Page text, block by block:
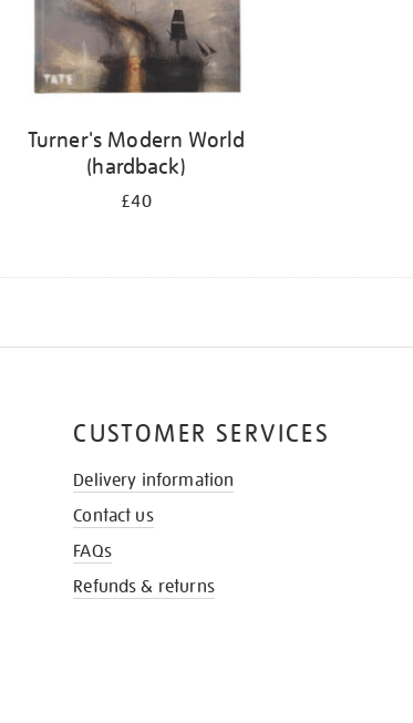
Turner's Modern World
(hardback)
£40
CUSTOMER SERVICES
Delivery information
Contact us
FAQs
Refunds & returns